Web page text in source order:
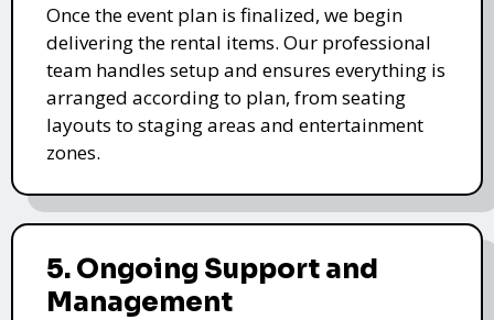
Once the event plan is finalized, we begin
delivering the rental items. Our professional
team handles setup and ensures everything is
arranged according to plan, from seating
layouts to staging areas and entertainment
zones.
5. Ongoing Support and
Management